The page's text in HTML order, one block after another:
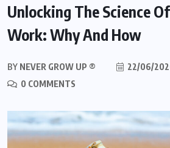
Unlocking The Science
Work: Why And How
BY NEVER GROW UP ®
22/06/
0 COMMENTS